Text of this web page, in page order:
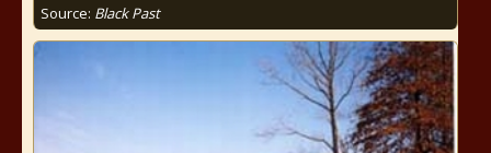
Source: Black Past